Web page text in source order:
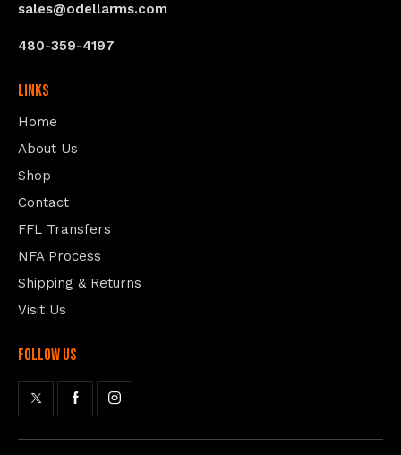
sales@odellarms.com
480-359-4197
Links
Home
About Us
Shop
Contact
FFL Transfers
NFA Process
Shipping & Returns
Visit Us
follow us